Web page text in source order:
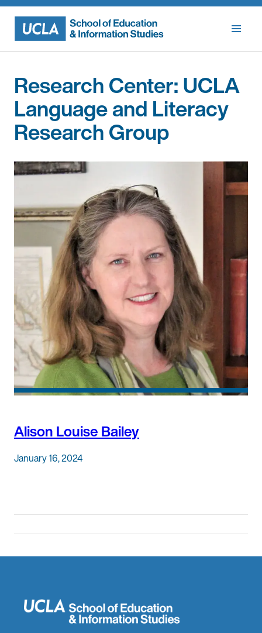
Skip
content
Research Center:UCLA
Language and Literacy
Research Group
Alison Louise Bailey
January 16, 2024